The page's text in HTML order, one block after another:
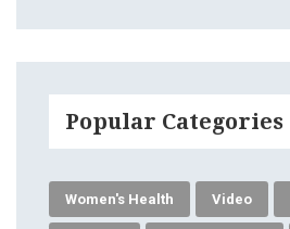
Popular Categories
Women's Health Video